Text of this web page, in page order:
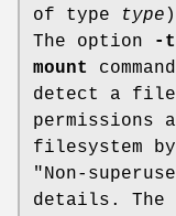
of type
type
The option
-t
mount
detect a
permissions
filesystem
"Non-
details. The